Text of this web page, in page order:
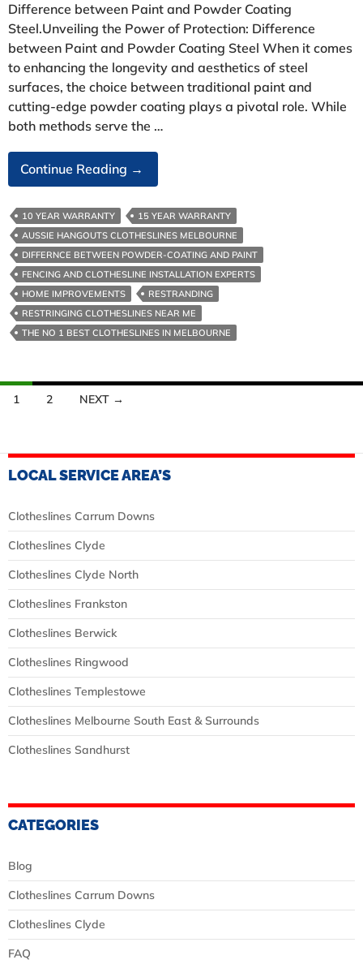
Difference between Paint and Powder Coating
Steel.Unveiling the Power of Protection: Difference
between Paint and Powder Coating Steel When it comes
to enhancing the longevity and aesthetics of steel
surfaces, the choice between traditional paint and
cutting-edge powder coating plays a pivotal role. While
both methods serve the …
Continue Reading Difference
Between
Paint
And
Powder
Coating
Steel
→
10 YEAR WARRANTY
15 YEAR WARRANTY
AUSSIE HANGOUTS CLOTHESLINES MELBOURNE
DIFFERNCE BETWEEN POWDER-COATING AND PAINT
FENCING AND CLOTHESLINE INSTALLATION EXPERTS
HOME IMPROVEMENTS
RESTRANDING
RESTRINGING CLOTHESLINES NEAR ME
THE NO 1 BEST CLOTHESLINES IN MELBOURNE
Posts
1 2 NEXT →
LOCAL SERVICE AREA’S
Clotheslines Carrum Downs
Clotheslines Clyde
Clotheslines Clyde North
Clotheslines Frankston
Clotheslines Berwick
Clotheslines Ringwood
Clotheslines Templestowe
Clotheslines Melbourne South East & Surrounds
Clotheslines Sandhurst
CATEGORIES
Blog
Clotheslines Carrum Downs
Clotheslines Clyde
FAQ